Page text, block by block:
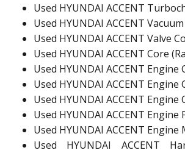
Used HYUNDAI ACCENT
Used HYUNDAI ACCENT
Used HYUNDAI ACCENT Valve
Used HYUNDAI ACCENT Core
Used HYUNDAI ACCENT Engine
Used HYUNDAI ACCENT Engine
Used HYUNDAI ACCENT Engine
Used HYUNDAI ACCENT Engine
Used HYUNDAI ACCENT Engine
Used HYUNDAI ACCENT